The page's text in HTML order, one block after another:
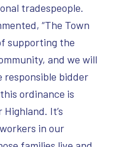
tradespeople.
“The Town
supporting the
and we will
bidder
ordinance is
It’s
in our